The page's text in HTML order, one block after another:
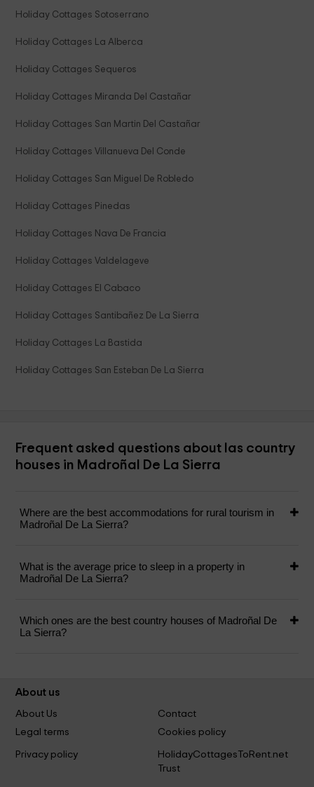
Holiday Cottages Sotoserrano
Holiday Cottages La Alberca
Holiday Cottages Sequeros
Holiday Cottages Miranda Del Castañar
Holiday Cottages San Martin Del Castañar
Holiday Cottages Villanueva Del Conde
Holiday Cottages San Miguel De Robledo
Holiday Cottages Pinedas
Holiday Cottages Nava De Francia
Holiday Cottages Valdelageve
Holiday Cottages El Cabaco
Holiday Cottages Santibañez De La Sierra
Holiday Cottages La Bastida
Holiday Cottages San Esteban De La Sierra
Frequent asked questions about las country
houses in Madroñal De La Sierra
Where are the best accommodations for rural tourism in
Madroñal De La Sierra?
What is the average price to sleep in a property in
Madroñal De La Sierra?
Which ones are the best country houses of Madroñal De
La Sierra?
About us
About Us
Contact
Legal terms
Cookies policy
Privacy policy
HolidayCottagesToRent.net
Trust